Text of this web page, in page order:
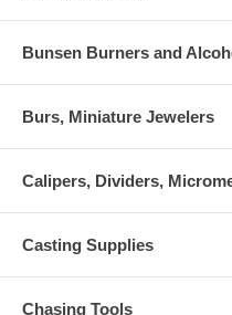
Bunsen Burners and
Burs, Miniature Jewelers
Calipers, Dividers,
Casting Supplies
Chasing Tools